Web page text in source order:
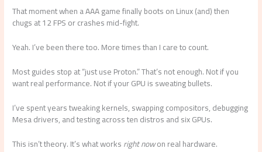
That moment when a AAA game finally boots on Linux (and) then
chugs at 12 FPS or crashes mid-fight.
Yeah. I’ve been there too. More times than I care to count.
Most guides stop at “just use Proton.” That’s not enough. Not if you
want real performance. Not if your GPU is sweating bullets.
I’ve spent years tweaking kernels, swapping compositors, debugging
Mesa drivers, and testing across ten distros and six GPUs.
This isn’t theory. It’s what worksright nowon real hardware.